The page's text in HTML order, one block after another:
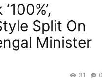
Split On
Minister
0
31